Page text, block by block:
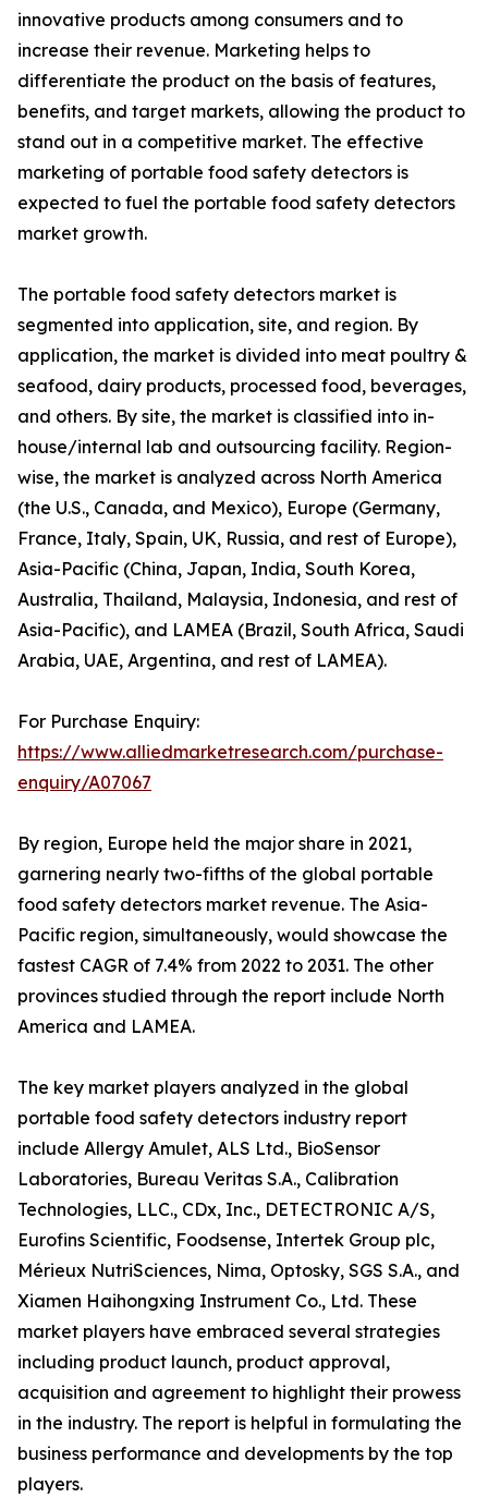
innovative products among consumers and to
increase their revenue. Marketing helps to
differentiate the product on the basis of features,
benefits, and target markets, allowing the product to
stand out in a competitive market. The effective
marketing of portable food safety detectors is
expected to fuel the portable food safety detectors
market growth.
The portable food safety detectors market is
segmented into application, site, and region. By
application, the market is divided into meat poultry &
seafood, dairy products, processed food, beverages,
and others. By site, the market is classified into in-
house/internal lab and outsourcing facility. Region-
wise, the market is analyzed across North America
(the U.S., Canada, and Mexico), Europe (Germany,
France, Italy, Spain, UK, Russia, and rest of Europe),
Asia-Pacific (China, Japan, India, South Korea,
Australia, Thailand, Malaysia, Indonesia, and rest of
Asia-Pacific), and LAMEA (Brazil, South Africa, Saudi
Arabia, UAE, Argentina, and rest of LAMEA).
For Purchase Enquiry:
https://www.alliedmarketresearch.com/purchase-
enquiry/A07067
By region, Europe held the major share in 2021,
garnering nearly two-fifths of the global portable
food safety detectors market revenue. The Asia-
Pacific region, simultaneously, would showcase the
fastest CAGR of 7.4% from 2022 to 2031. The other
provinces studied through the report include North
America and LAMEA.
The key market players analyzed in the global
portable food safety detectors industry report
include Allergy Amulet, ALS Ltd., BioSensor
Laboratories, Bureau Veritas S.A., Calibration
Technologies, LLC., CDx, Inc., DETECTRONIC A/S,
Eurofins Scientific, Foodsense, Intertek Group plc,
Mérieux NutriSciences, Nima, Optosky, SGS S.A., and
Xiamen Haihongxing Instrument Co., Ltd. These
market players have embraced several strategies
including product launch, product approval,
acquisition and agreement to highlight their prowess
in the industry. The report is helpful in formulating the
business performance and developments by the top
players.